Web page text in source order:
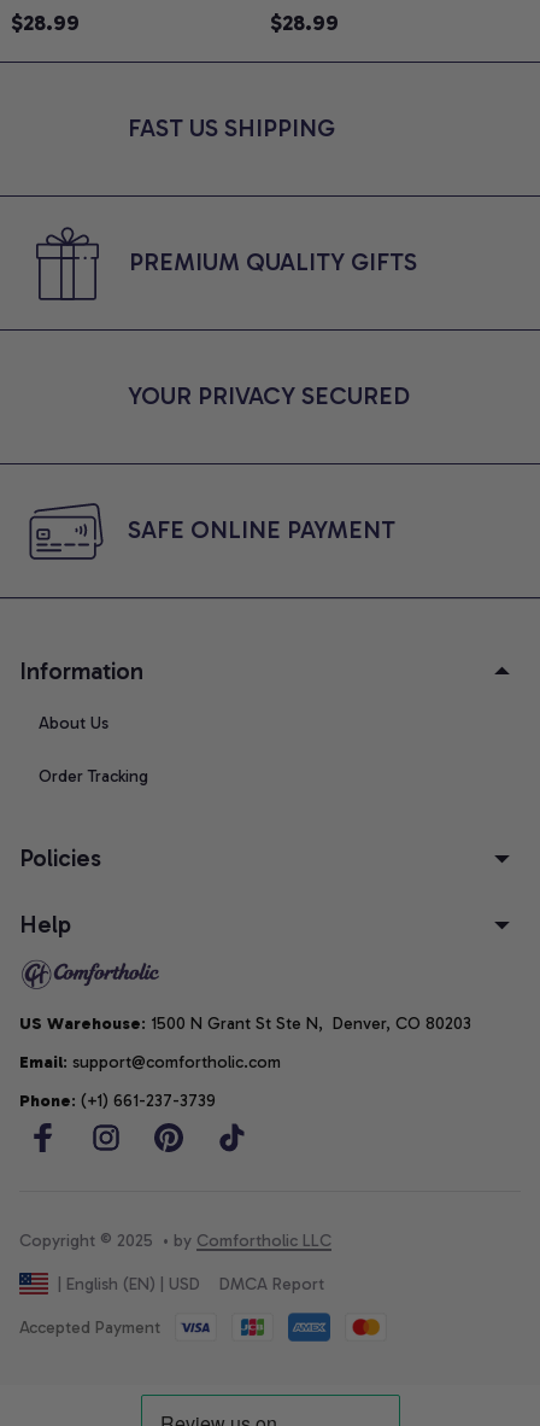
Announcement T-Shirt,
Reveal Gift for New
$28.99
Announcement Graphic
Expecting Moms, Comfort
$28.99
FAST US SHIPPING
PREMIUM QUALITY GIFTS
YOUR PRIVACY SECURED
SAFE ONLINE PAYMENT
Information
About Us
Order Tracking
Policies
Help
US Warehouse: 1500 N Grant St Ste N,  Denver, CO 80203
Email: support@comfortholic.com
Phone: (+1) 661-237-3739
Copyright © 2025  • by Comfortholic LLC
| English (EN) | USD DMCA Report
Accepted Payment